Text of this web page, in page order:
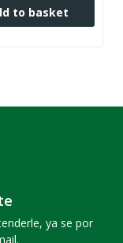
to basket
ya se por